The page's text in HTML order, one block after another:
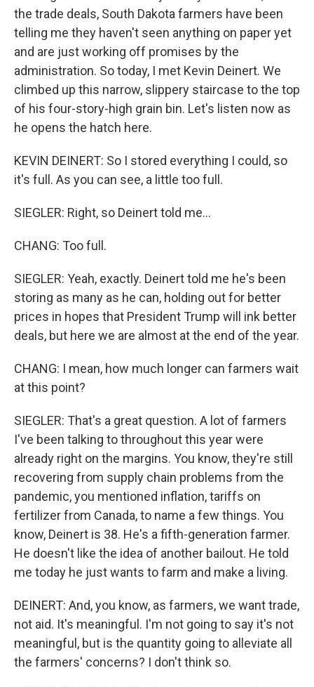
the trade deals, South Dakota farmers have been
telling me they haven't seen anything on paper yet
and are just working off promises by the
administration. So today, I met Kevin Deinert. We
climbed up this narrow, slippery staircase to the top
of his four-story-high grain bin. Let's listen now as
he opens the hatch here.
KEVIN DEINERT: So I stored everything I could, so
it's full. As you can see, a little too full.
SIEGLER: Right, so Deinert told me...
CHANG: Too full.
SIEGLER: Yeah, exactly. Deinert told me he's been
storing as many as he can, holding out for better
prices in hopes that President Trump will ink better
deals, but here we are almost at the end of the year.
CHANG: I mean, how much longer can farmers wait
at this point?
SIEGLER: That's a great question. A lot of farmers
I've been talking to throughout this year were
already right on the margins. You know, they're still
recovering from supply chain problems from the
pandemic, you mentioned inflation, tariffs on
fertilizer from Canada, to name a few things. You
know, Deinert is 38. He's a fifth-generation farmer.
He doesn't like the idea of another bailout. He told
me today he just wants to farm and make a living.
DEINERT: And, you know, as farmers, we want trade,
not aid. It's meaningful. I'm not going to say it's not
meaningful, but is the quantity going to alleviate all
the farmers' concerns? I don't think so.